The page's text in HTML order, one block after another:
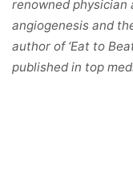
renowned physician
angiogenesis and
author of ‘Eat to
published in top